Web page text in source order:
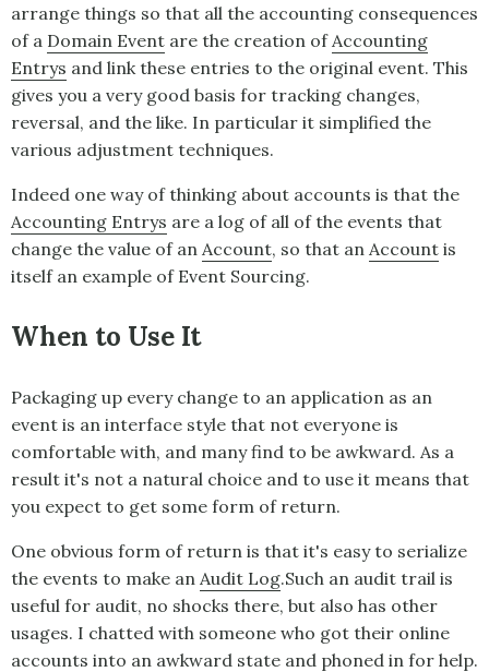
arrange things so that all the accounting consequences
of a Domain Event are the creation of Accounting
Entrys and link these entries to the original event. This
gives you a very good basis for tracking changes,
reversal, and the like. In particular it simplified the
various adjustment techniques.
Indeed one way of thinking about accounts is that the
Accounting Entrys are a log of all of the events that
change the value of an Account, so that an Account is
itself an example of Event Sourcing.
When to Use It
Packaging up every change to an application as an
event is an interface style that not everyone is
comfortable with, and many find to be awkward. As a
result it's not a natural choice and to use it means that
you expect to get some form of return.
One obvious form of return is that it's easy to serialize
the events to make an Audit Log.Such an audit trail is
useful for audit, no shocks there, but also has other
usages. I chatted with someone who got their online
accounts into an awkward state and phoned in for help.